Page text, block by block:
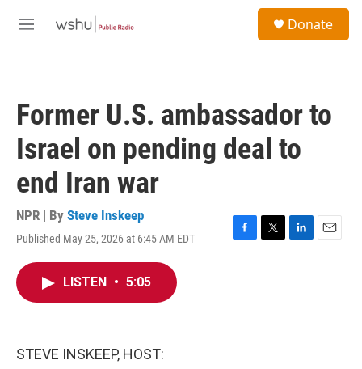
M
Donate
Former U.S. ambassador to
Israel on pending deal to
end Iran war
NPR | By Steve Inskeep
Published May 25, 2026 at 6:45 AM EDT
F
T
L
E
LISTEN • 5:05
STEVE INSKEEP, HOST: